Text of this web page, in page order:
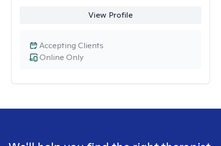
View Profile
Online Only
Accepting Clients